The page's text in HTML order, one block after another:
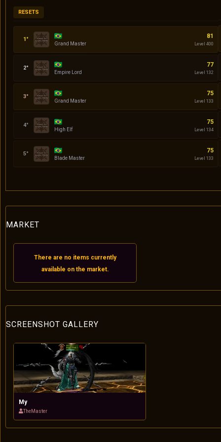
RESETS
Grand Master
81
Level 400
Empire Lord
77
Level 132
Grand Master
75
Level 133
High Elf
75
Level 134
Blade Master
75
Level 133
MARKET
There are no items currently
available on the market.
SCREENSHOT GALLERY
My
TheMaster